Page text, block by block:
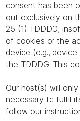
consent has been
out exclusively on
25 (1) TDDDG,
of cookies or the
device (e.g.,
the TDDDG. This
Our host(s) will
necessary to fulfil
follow our